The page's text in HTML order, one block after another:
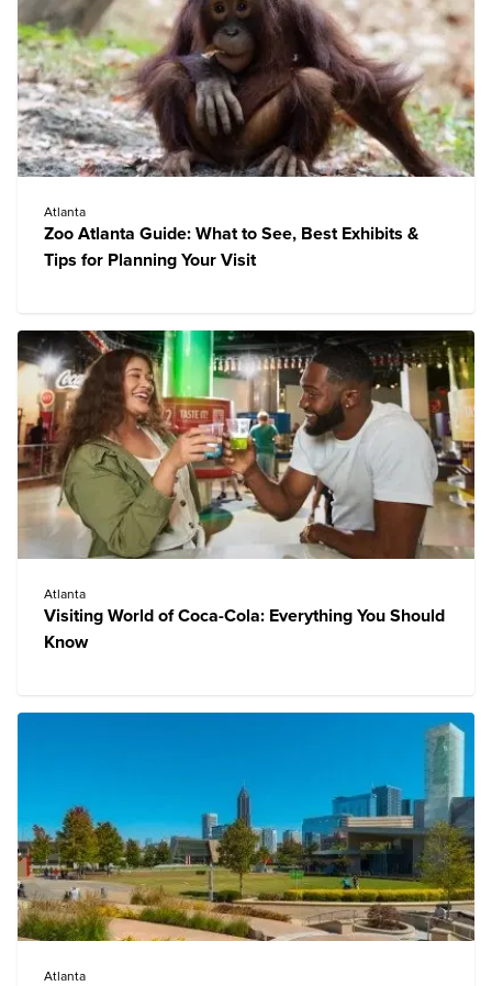
Atlanta
Zoo Atlanta Guide: What to See, Best Exhibits &
Tips for Planning Your Visit
Atlanta
Visiting World of Coca-Cola: Everything You Should
Know
Atlanta